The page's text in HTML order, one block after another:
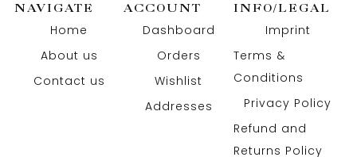
NAVIGATE
Home
About us
Contact us
ACCOUNT
Dashboard
Orders
Wishlist
Addresses
INFO/LEGAL
Imprint
Terms &
Conditions
Privacy Policy
Refund and
Returns Policy